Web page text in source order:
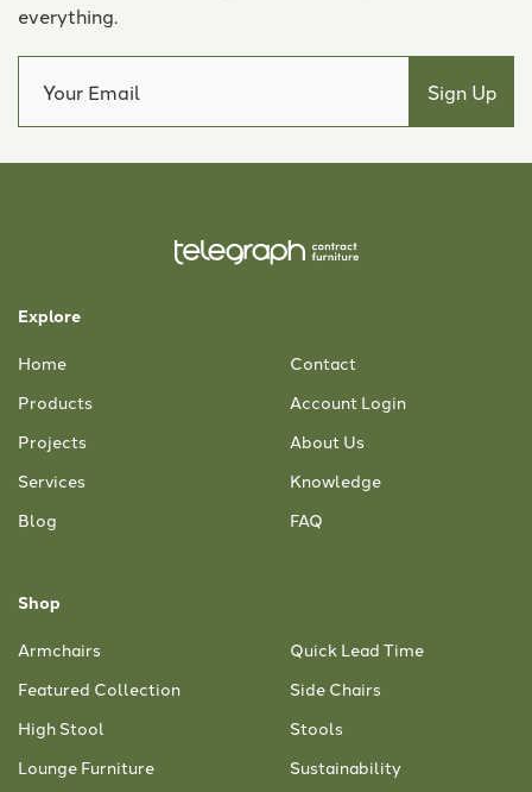
everything.
Explore
Home
Products
Projects
Services
Blog
Contact
Account Login
About Us
Knowledge
FAQ
Shop
Armchairs
Featured Collection
High Stool
Lounge Furniture
Quick Lead Time
Side Chairs
Stools
Sustainability